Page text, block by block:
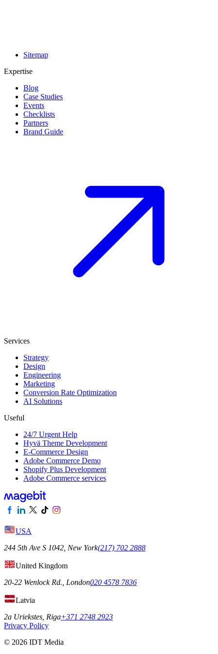
Sitemap
Expertise
Blog
Case Studies
Events
Checklists
Partners
Brand Guide
Services
Strategy
Design
Engineering
Marketing
Conversion Rate Optimization
AI Solutions
Useful
24/7 Urgent Help
Hyvä Theme Development
E-Commerce Design
Adobe Commerce Demo
Shopify Plus Development
Adobe Commerce services
USA
244 5th Ave S 1042, New York(217) 702 2888
United Kingdom
20-22 Wenlock Rd., London020 4578 7836
Latvia
2a Uriekstes, Riga+371 2748 2923
Privacy Policy
© 2026 IDT Media